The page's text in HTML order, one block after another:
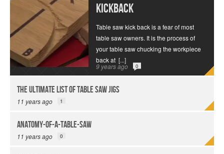
Kickback
Table saw kick back is a fear of most
table saw owners. It is the process of
your table saw chucking the workpiece
back at [...]
9 years ago 0
The Ultimate List of Table Saw Jigs
11 years ago 1
anatomy-of-a-table-saw
11 years ago 0